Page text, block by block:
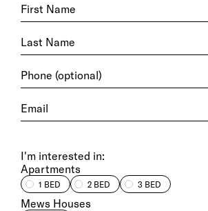
I'm interested in:
Apartments
1 BED 2 BED 3 BED
Mews Houses